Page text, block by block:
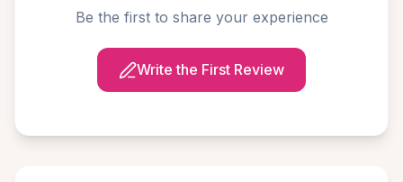
Be the first to share your experience
Write the First Review